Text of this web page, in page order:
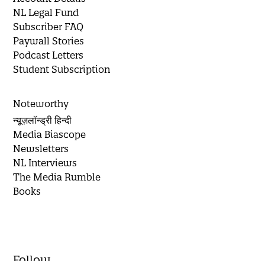
NL Legal Fund
Subscriber FAQ
Paywall Stories
Podcast Letters
Student Subscription
Noteworthy
न्यूज़लॉन्ड्री हिन्दी
Media Biascope
Newsletters
NL Interviews
The Media Rumble
Books